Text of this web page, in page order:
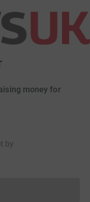
money for
by
cannot currently